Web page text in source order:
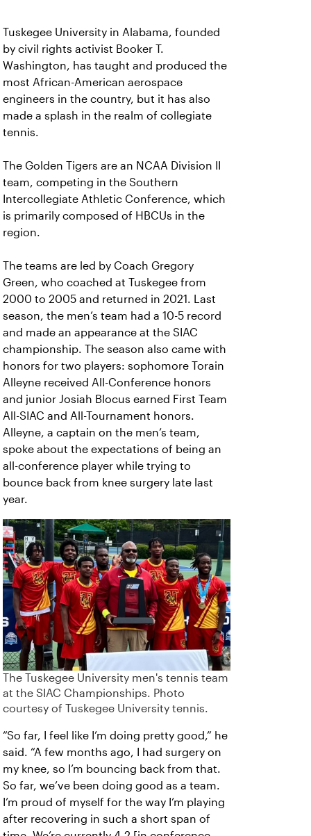
Tuskegee University in Alabama, founded
by civil rights activist Booker T.
Washington, has taught and produced the
most African-American aerospace
engineers in the country, but it has also
made a splash in the realm of collegiate
tennis.
The Golden Tigers are an NCAA Division II
team, competing in the Southern
Intercollegiate Athletic Conference, which
is primarily composed of HBCUs in the
region.
The teams are led by Coach Gregory
Green, who coached at Tuskegee from
2000 to 2005 and returned in 2021. Last
season, the men’s team had a 10-5 record
and made an appearance at the SIAC
championship. The season also came with
honors for two players: sophomore Torain
Alleyne received All-Conference honors
and junior Josiah Blocus earned First Team
All-SIAC and All-Tournament honors.
Alleyne, a captain on the men’s team,
spoke about the expectations of being an
all-conference player while trying to
bounce back from knee surgery late last
year.
The Tuskegee University men's tennis team
at the SIAC Championships. Photo
courtesy of Tuskegee University tennis.
“So far, I feel like I’m doing pretty good,” he
said. “A few months ago, I had surgery on
my knee, so I’m bouncing back from that.
So far, we’ve been doing good as a team.
I’m proud of myself for the way I’m playing
after recovering in such a short span of